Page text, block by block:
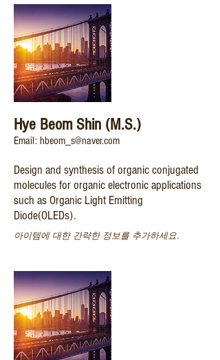
Hye Beom Shin (M.S.)
Email: hbeom_s@naver.com
Design and synthesis of organic conjugated
molecules for organic electronic applications
such as Organic Light Emitting
Diode(OLEDs).
아이템에 대한 간략한 정보를 추가하세요.